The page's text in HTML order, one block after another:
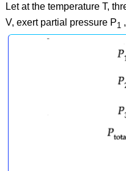
Let at the temperature T,
V, exert partial pressure P1